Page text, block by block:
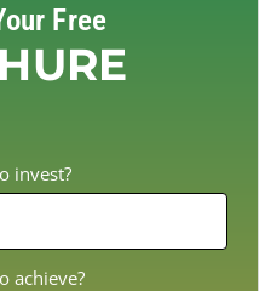
Free
invest?
achieve?